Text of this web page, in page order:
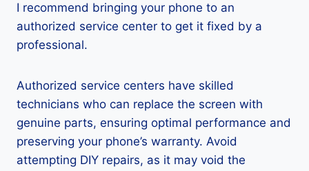
I recommend bringing your phone to an
authorized service center to get it fixed by a
professional.
Authorized service centers have skilled
technicians who can replace the screen with
genuine parts, ensuring optimal performance and
preserving your phone’s warranty. Avoid
attempting DIY repairs, as it may void the